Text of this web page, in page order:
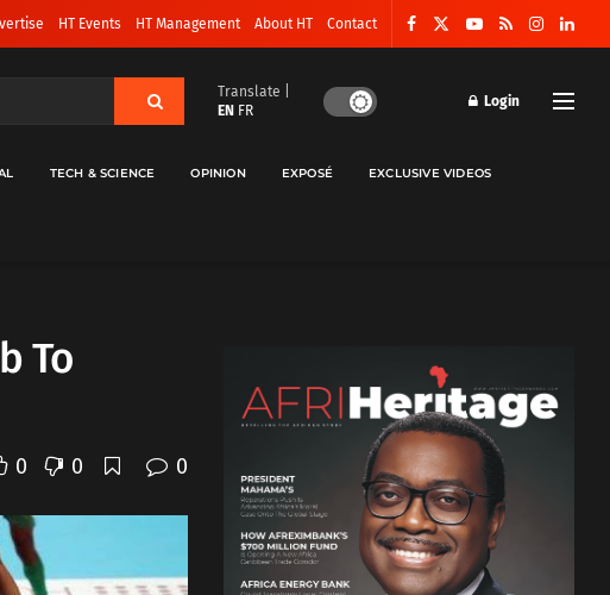
HT Events HT Management About HT Contact
Translate |
EN FR
Login
TECH & SCIENCE OPINION EXPOSÉ EXCLUSIVE VIDEOS
To
0 0 0